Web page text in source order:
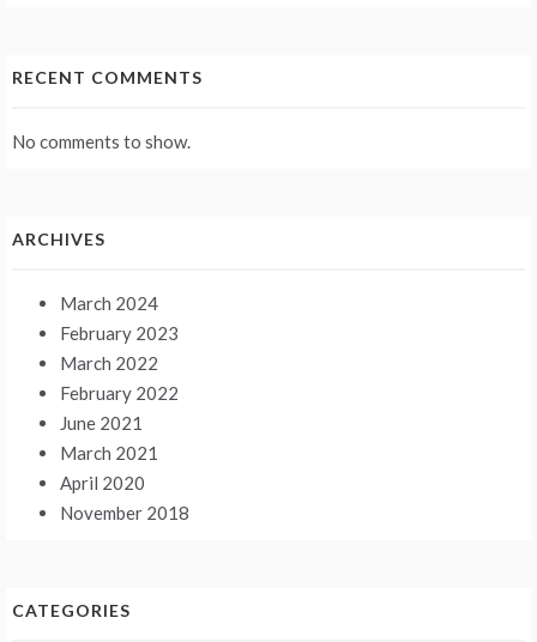
RECENT COMMENTS
No comments to show.
ARCHIVES
March 2024
February 2023
March 2022
February 2022
June 2021
March 2021
April 2020
November 2018
CATEGORIES